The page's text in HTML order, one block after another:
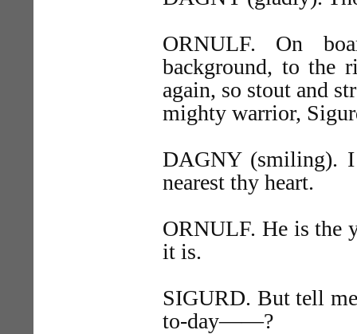
ORNULF. On
background, to the
again, so stout and
mighty warrior,
DAGNY (smiling).
nearest thy heart.
ORNULF. He is the
it is.
SIGURD. But tell
to-day——?